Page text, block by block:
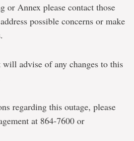
or Annex please contact those
possible concerns or make
advise of any changes to this
regarding this outage, please
at 864-7600 or